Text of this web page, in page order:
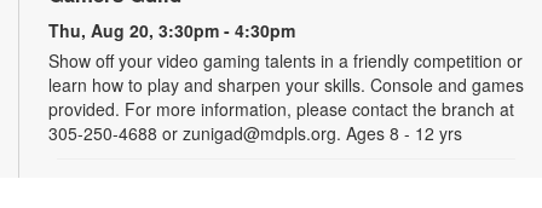
Thu, Aug 20, 3:30pm - 4:30pm
Show off your video gaming talents in a friendly competition or
learn how to play and sharpen your skills. Console and games
provided. For more information, please contact the branch at
305-250-4688 or zunigad@mdpls.org. Ages 8 - 12 yrs